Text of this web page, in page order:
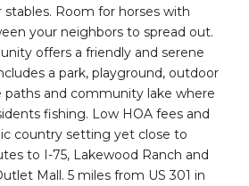
Room for horses with
your neighbors to spread out.
offers a friendly and serene
a park, playground, outdoor
paths and community lake where
fishing. Low HOA fees and
country setting yet close to
to I-75, Lakewood Ranch and
Mall. 5 miles from US 301 in